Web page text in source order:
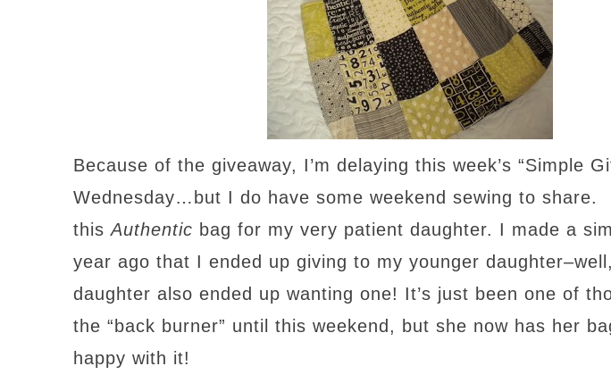
Because of the giveaway, I’m delaying this week’s “Simple
Wednesday…but I do have some weekend sewing to share.
thisAuthentic bag for my very patient daughter. I made a
year ago that I ended up giving to my younger
daughter also ended up wanting one! It’s just been one of
the “back burner” until this weekend, but she now has her
happy with it!